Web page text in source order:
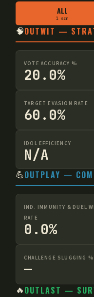
ALL
1 szn
🧠OUTWIT —
VOTE ACCURACY %
20.0%
TARGET EVASION RATE
60.0%
IDOL EFFICIENCY
N/A
💪OUTPLAY —
IND. IMMUNITY & DUEL
RATE
0.0%
CHALLENGE SLUGGING %
—
🔥OUTLAST —